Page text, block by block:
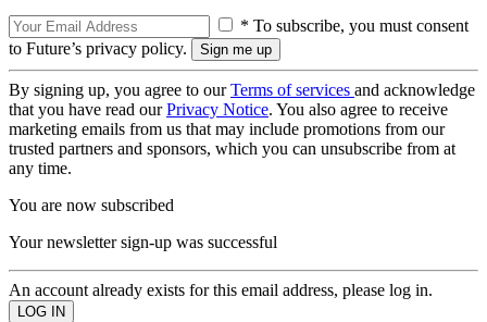
* To subscribe, you must consent
to Future’s privacy policy.
By signing up, you agree to ourTerms of services and acknowledge
that you have read ourPrivacy Notice. You also agree to receive
marketing emails from us that may include promotions from our
trusted partners and sponsors, which you can unsubscribe from at
any time.
You are now subscribed
Your newsletter sign-up was successful
An account already exists for this email address, please log in.